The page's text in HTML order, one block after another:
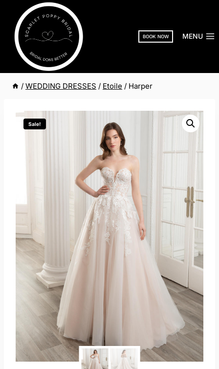
content
BOOK NOW MENU
/ WEDDING DRESSES / Etoile / Harper
Sale!